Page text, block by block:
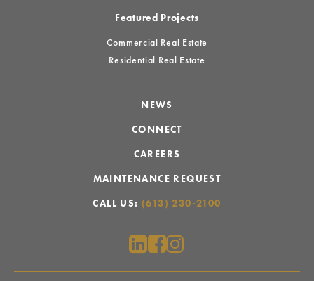
Featured Projects
Commercial Real Estate
Residential Real Estate
NEWS
CONNECT
CAREERS
MAINTENANCE REQUEST
CALL US: (613) 230-2100